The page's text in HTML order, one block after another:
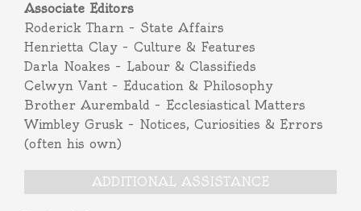
Associate Editors
Roderick Tharn – State Affairs
Henrietta Clay – Culture & Features
Darla Noakes – Labour & Classifieds
Celwyn Vant – Education & Philosophy
Brother Aurembald – Ecclesiastical Matters
Wimbley Grusk – Notices, Curiosities & Errors
(often his own)
ADDITIONAL ASSISTANCE